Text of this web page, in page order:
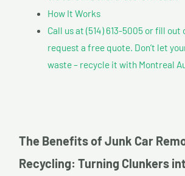
How It Works
Call us at (514) 613-5005 or fill
request a free quote. Don’t let
waste – recycle it with Montreal
The Benefits of Junk Car
Recycling: Turning Clunkers